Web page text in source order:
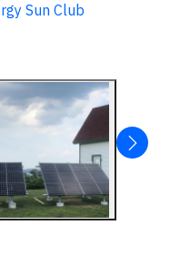
Sun Club